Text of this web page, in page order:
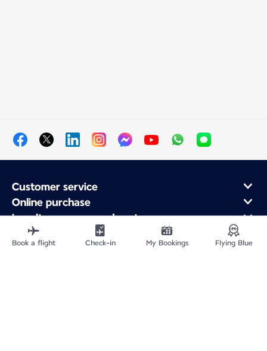
Customer service
Online purchase
Loyalty program and partners
About Air France
Air France app
Book a flight Check-in My Bookings Flying Blue